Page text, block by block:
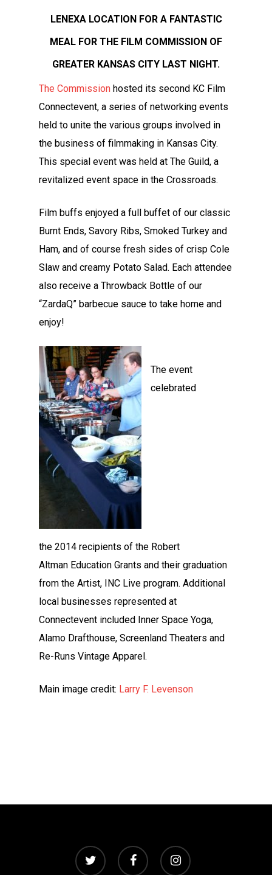
LENEXA LOCATION FOR A FANTASTIC
MEAL FOR THE FILM COMMISSION OF
GREATER KANSAS CITY LAST NIGHT.
The Commission hosted its second KC Film
Connectevent, a series of networking events
held to unite the various groups involved in
the business of filmmaking in Kansas City.
This special event was held at The Guild, a
revitalized event space in the Crossroads.
Film buffs enjoyed a full buffet of our classic
Burnt Ends, Savory Ribs, Smoked Turkey and
Ham, and of course fresh sides of crisp Cole
Slaw and creamy Potato Salad. Each attendee
also receive a Throwback Bottle of our
“ZardaQ” barbecue sauce to take home and
enjoy!
The event
celebrated
the 2014 recipients of the Robert
Altman Education Grants and their graduation
from the Artist, INC Live program. Additional
local businesses represented at
Connectevent included Inner Space Yoga,
Alamo Drafthouse, Screenland Theaters and
Re-Runs Vintage Apparel.
Main image credit: Larry F. Levenson
twitter facebook instagram